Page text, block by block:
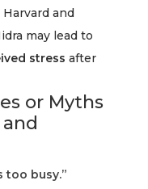
and
may lead to
stress after
or Myths
too busy.”